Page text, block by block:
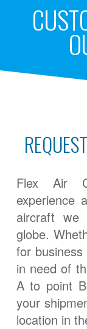
Flex Air
experience
aircraft
globe.
for
in need of
A to point
your
location in